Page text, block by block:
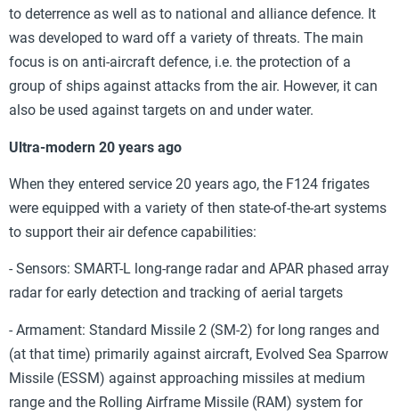
to deterrence as well as to national and alliance defence. It
was developed to ward off a variety of threats. The main
focus is on anti-aircraft defence, i.e. the protection of a
group of ships against attacks from the air. However, it can
also be used against targets on and under water.
Ultra-modern 20 years ago
When they entered service 20 years ago, the F124 frigates
were equipped with a variety of then state-of-the-art systems
to support their air defence capabilities:
- Sensors: SMART-L long-range radar and APAR phased array
radar for early detection and tracking of aerial targets
- Armament: Standard Missile 2 (SM-2) for long ranges and
(at that time) primarily against aircraft, Evolved Sea Sparrow
Missile (ESSM) against approaching missiles at medium
range and the Rolling Airframe Missile (RAM) system for